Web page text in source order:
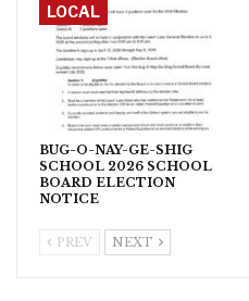
LOCAL
BUG-O-NAY-GE-SHIG
SCHOOL 2026 SCHOOL
BOARD ELECTION
NOTICE
PREV NEXT